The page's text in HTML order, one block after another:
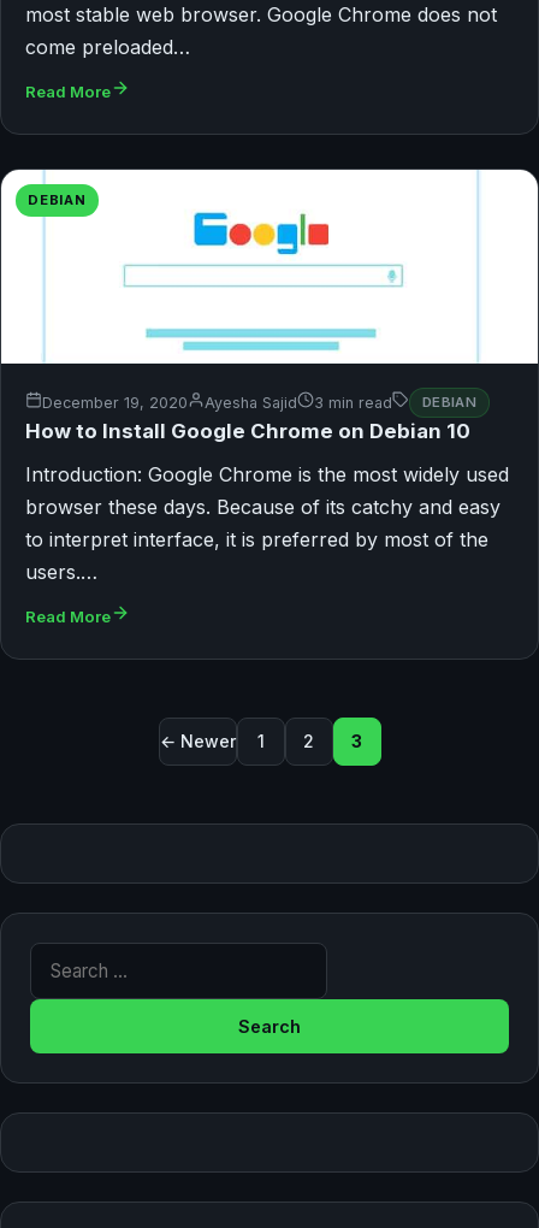
most stable web browser. Google Chrome does not
come preloaded…
Read More
DEBIAN
December 19, 2020 Ayesha Sajid 3 min read DEBIAN
How to Install Google Chrome on Debian 10
Introduction: Google Chrome is the most widely used
browser these days. Because of its catchy and easy
to interpret interface, it is preferred by most of the
users.…
Read More
Posts pagination
← Newer 1 2 3
Search for: